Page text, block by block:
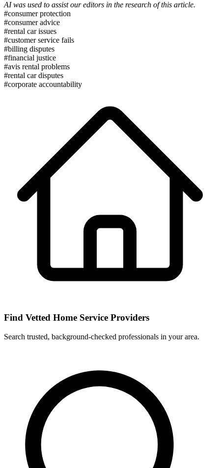
AI was used to assist our editors in the research of this article.
#consumer protection
#consumer advice
#rental car issues
#customer service fails
#billing disputes
#financial justice
#avis rental problems
#rental car disputes
#corporate accountability
Find Vetted Home Service Providers
Search trusted, background-checked professionals in your area.